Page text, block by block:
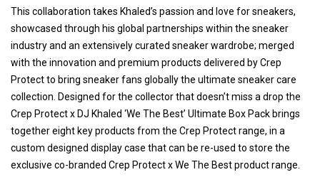
This collaboration takes Khaled’s passion and love for sneakers,
showcased through his global partnerships within the sneaker
industry and an extensively curated sneaker wardrobe; merged
with the innovation and premium products delivered by Crep
Protect to bring sneaker fans globally the ultimate sneaker care
collection. Designed for the collector that doesn’t miss a drop the
Crep Protect x DJ Khaled ‘We The Best’ Ultimate Box Pack brings
together eight key products from the Crep Protect range, in a
custom designed display case that can be re-used to store the
exclusive co-branded Crep Protect x We The Best product range.